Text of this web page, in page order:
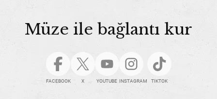
Müze ile bağlantı kur
FACEBOOK X YOUTUBE INSTAGRAM TIKTOK